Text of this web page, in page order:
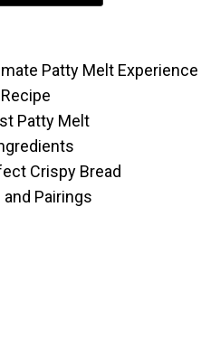
Patty Melt Experience
Patty Melt
Crispy Bread
Pairings